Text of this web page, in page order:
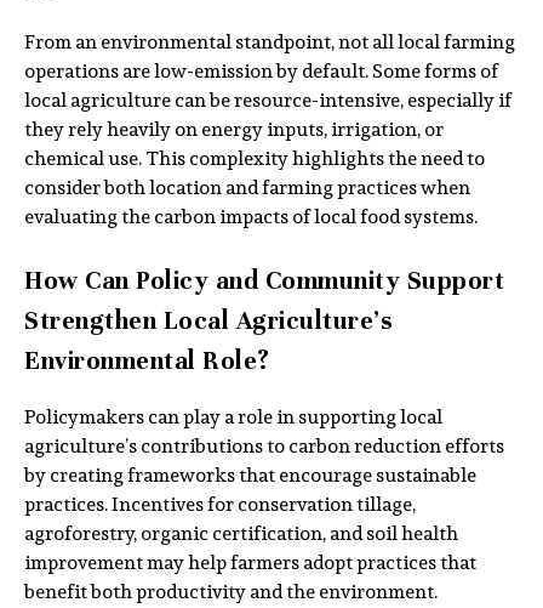
From an environmental standpoint, not all local farming
operations are low-emission by default. Some forms of
local agriculture can be resource-intensive, especially if
they rely heavily on energy inputs, irrigation, or
chemical use. This complexity highlights the need to
consider both location and farming practices when
evaluating the carbon impacts of local food systems.
How Can Policy and Community Support
Strengthen Local Agriculture’s
Environmental Role?
Policymakers can play a role in supporting local
agriculture’s contributions to carbon reduction efforts
by creating frameworks that encourage sustainable
practices. Incentives for conservation tillage,
agroforestry, organic certification, and soil health
improvement may help farmers adopt practices that
benefit both productivity and the environment.